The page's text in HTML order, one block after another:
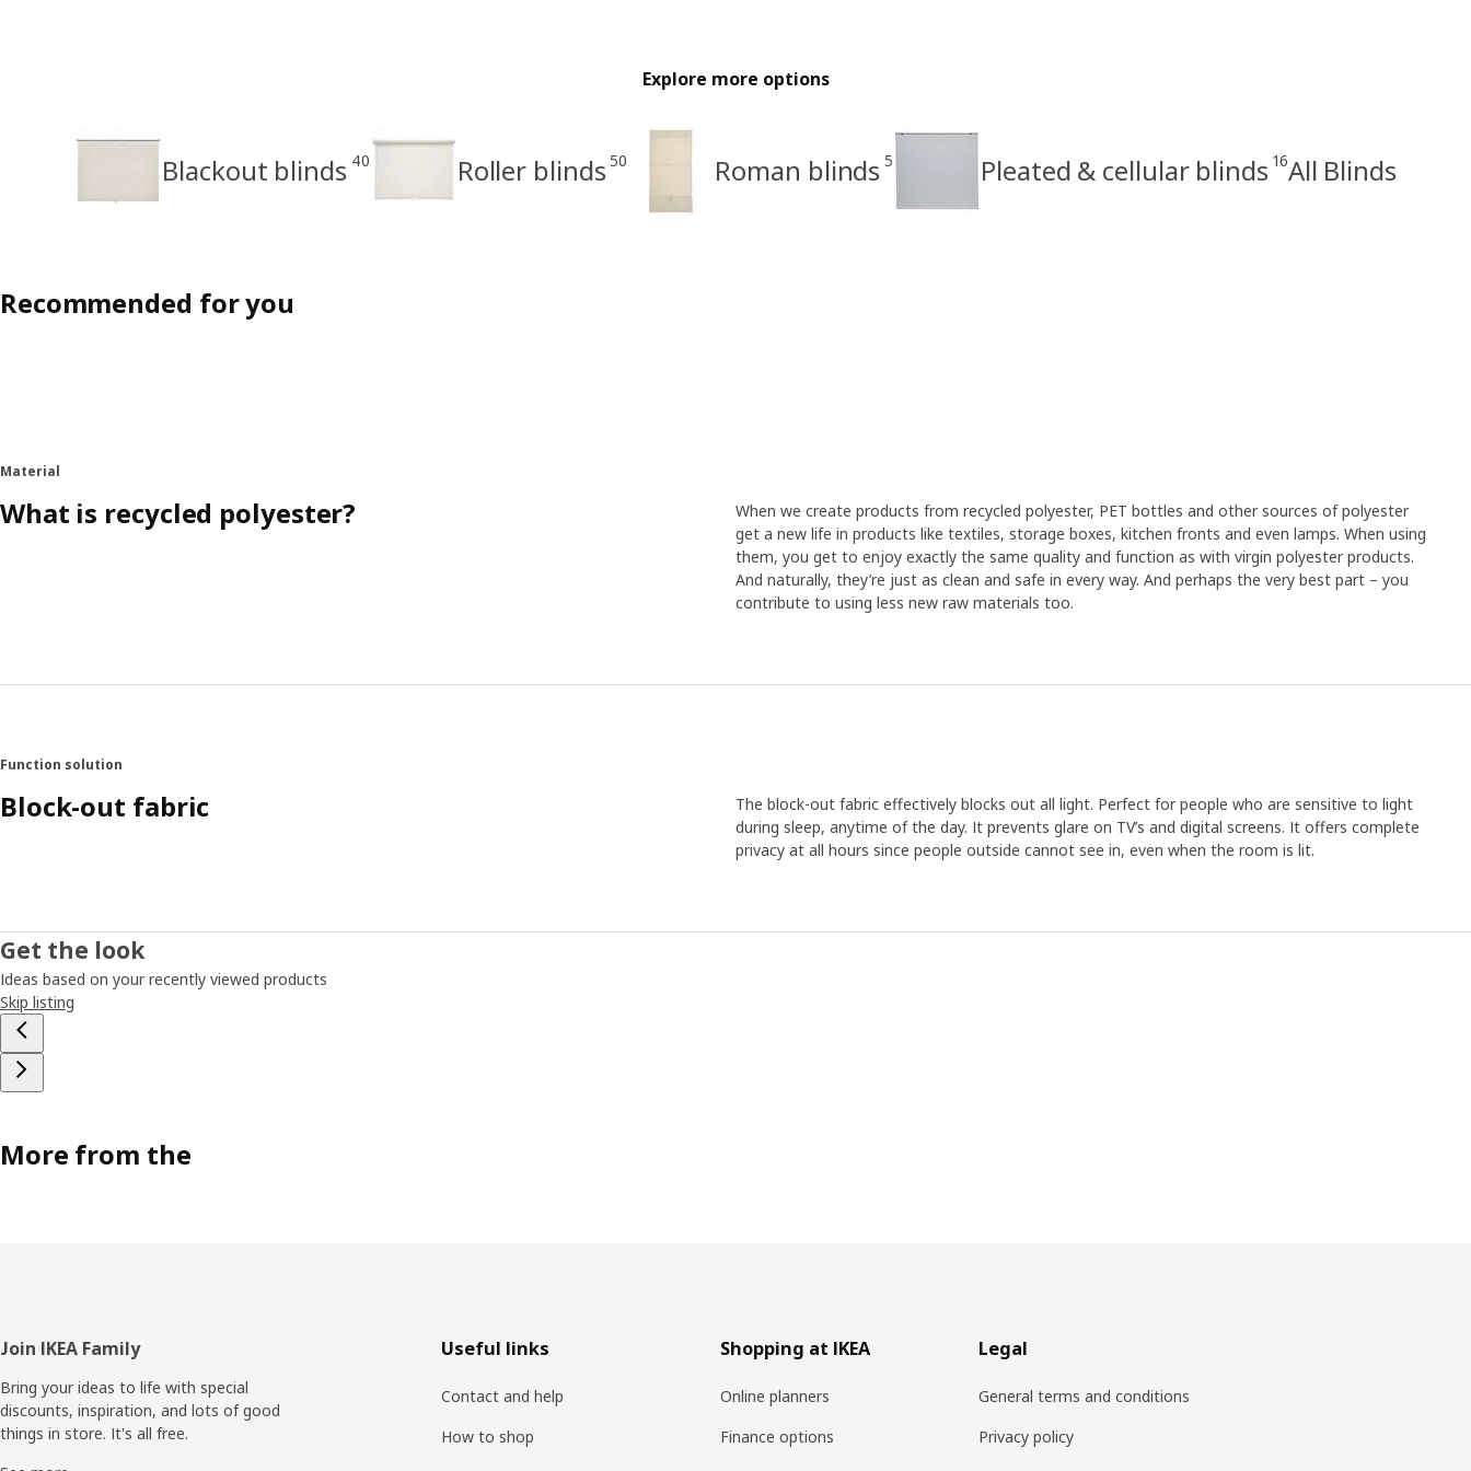
Explore more options
Blackout blinds 40 Roller blinds 50 Roman blinds 5 Pleated & cellular blinds 16All Blinds
Recommended for you
Material
What is recycled polyester?
When we create products from recycled polyester, PET bottles and other sources of polyester
get a new life in products like textiles, storage boxes, kitchen fronts and even lamps. When using
them, you get to enjoy exactly the same quality and function as with virgin polyester products.
And naturally, they’re just as clean and safe in every way. And perhaps the very best part – you
contribute to using less new raw materials too.
Function solution
Block-out fabric
The block-out fabric effectively blocks out all light. Perfect for people who are sensitive to light
during sleep, anytime of the day. It prevents glare on TV’s and digital screens. It offers complete
privacy at all hours since people outside cannot see in, even when the room is lit.
Get the look
Ideas based on your recently viewed products
Skip listing
More from the
Footer
Join IKEA Family
Bring your ideas to life with special
discounts, inspiration, and lots of good
things in store. It's all free.
Useful links
Contact and help
How to shop
Shopping at IKEA
Online planners
Finance options
Legal
General terms and conditions
Privacy policy